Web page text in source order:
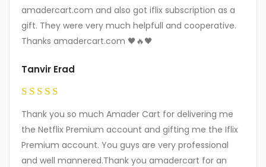
amadercart.com and also got iflix subscription as a
gift. They were very much helpfull and cooperative.
Thanks amadercart.com 🖤🔥🖤
out of 5
Tanvir Erad
Thank you so much Amader Cart for delivering me
the Netflix Premium account and gifting me the Iflix
Premium account. You guys are very professional
and well mannered.Thank you amadercart for an